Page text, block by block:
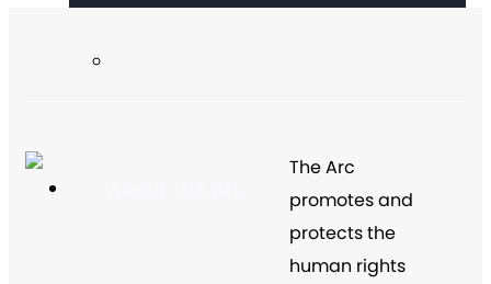
The Arc
promotes and
protects the
human rights